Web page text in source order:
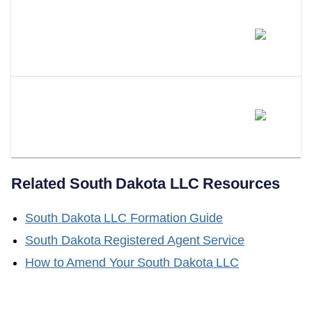
Related South DakotaLLC Resources
South DakotaLLC Formation Guide
South DakotaRegistered Agent Service
How to Amend Your South DakotaLLC